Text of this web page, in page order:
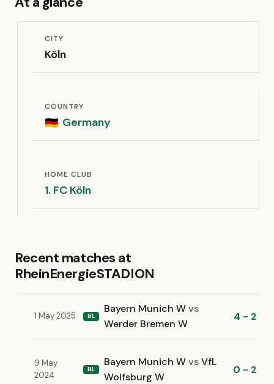
CITY
Köln
COUNTRY
🇩🇪 Germany
HOME CLUB
1. FC Köln
Recent matches at
RheinEnergieSTADION
1 May 2025 BL
Bayern Munich Wvs
Werder Bremen W
4 - 2
9 May
2024
BL
Bayern Munich WvsVfL
Wolfsburg W
0 - 2